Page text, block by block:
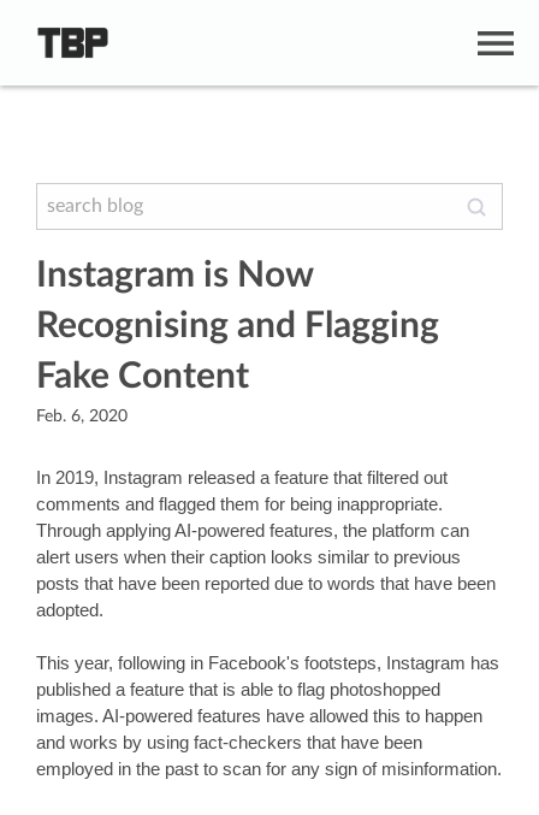
Instagram is Now
Recognising and Flagging
Fake Content
Feb. 6, 2020
In 2019, Instagram released a feature that filtered out
comments and flagged them for being inappropriate.
Through applying AI-powered features, the platform can
alert users when their caption looks similar to previous
posts that have been reported due to words that have been
adopted.
This year, following in Facebook's footsteps, Instagram has
published a feature that is able to flag photoshopped
images. AI-powered features have allowed this to happen
and works by using fact-checkers that have been
employed in the past to scan for any sign of misinformation.